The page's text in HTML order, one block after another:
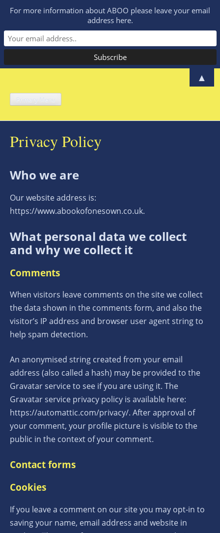
content
A Book of One's
Own – Lucy
McCarraher
A manifesto for women to share their
experience and make a difference
Primary Menu
Privacy Policy
Who we are
Our website address is:
https://www.abookofonesown.co.uk.
What personal data we collect
and why we collect it
Comments
When visitors leave comments on the site we collect
the data shown in the comments form, and also the
visitor’s IP address and browser user agent string to
help spam detection.
An anonymised string created from your email
address (also called a hash) may be provided to the
Gravatar service to see if you are using it. The
Gravatar service privacy policy is available here:
https://automattic.com/privacy/. After approval of
your comment, your profile picture is visible to the
public in the context of your comment.
Contact forms
Cookies
If you leave a comment on our site you may opt-in to
saving your name, email address and website in
For more information about ABOO please leave your email
address here.
▲